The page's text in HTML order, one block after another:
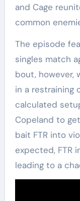
and Cage
common
The episode
singles match
bout, however,
in a restraining
calculated
Copeland to
bait FTR into
expected, FTR
leading to a